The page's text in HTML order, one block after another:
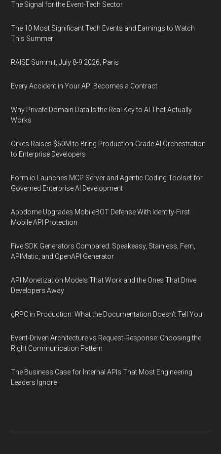
The Signal for the Event-Tech Sector
The 10 Most Significant Tech Events and Earnings to Watch
This Summer
RAISE Summit, July 8-9 2026, Paris
Every Accident in Your API Becomes a Contract
Why Private Domain Data Is the Real Key to AI That Actually
Works
Orkes Raises $60M to Bring Production-Grade AI Orchestration
to Enterprise Developers
Form.io Launches MCP Server and Agentic Coding Toolset for
Governed Enterprise AI Development
Appdome Upgrades MobileBOT Defense With Identity-First
Mobile API Protection
Five SDK Generators Compared: Speakeasy, Stainless, Fern,
APIMatic, and OpenAPI Generator
API Monetization Models That Work and the Ones That Drive
Developers Away
gRPC in Production: What the Documentation Doesn't Tell You
Event-Driven Architecture vs Request-Response: Choosing the
Right Communication Pattern
The Business Case for Internal APIs That Most Engineering
Leaders Ignore